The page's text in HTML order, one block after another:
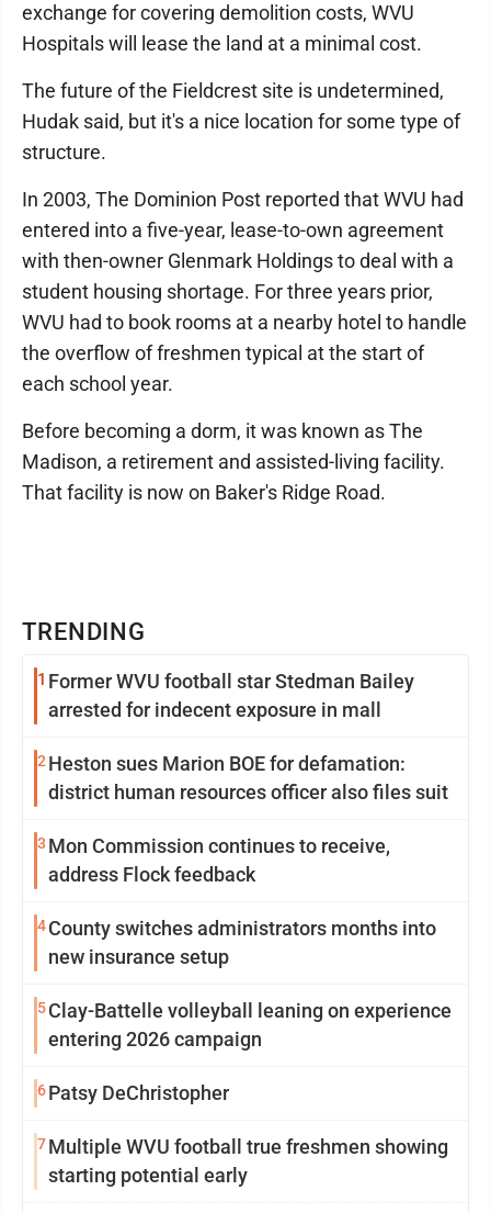
TRENDING
1 Former WVU football star Stedman Bailey
arrested for indecent exposure in mall
2 Heston sues Marion BOE for defamation:
district human resources officer also files suit
3 Mon Commission continues to receive,
address Flock feedback
4County switches administrators months into
new insurance setup
5Clay-Battelle volleyball leaning on experience
entering 2026 campaign
6Patsy DeChristopher
7Multiple WVU football true freshmen showing
starting potential early
exchange for covering demolition costs, WVU
Hospitals will lease the land at a minimal cost.
The future of the Fieldcrest site is undetermined,
Hudak said, but it's a nice location for some type of
structure.
In 2003, The Dominion Post reported that WVU had
entered into a five-year, lease-to-own agreement
with then-owner Glenmark Holdings to deal with a
student housing shortage. For three years prior,
WVU had to book rooms at a nearby hotel to handle
the overflow of freshmen typical at the start of
each school year.
Before becoming a dorm, it was known as The
Madison, a retirement and assisted-living facility.
That facility is now on Baker's Ridge Road.